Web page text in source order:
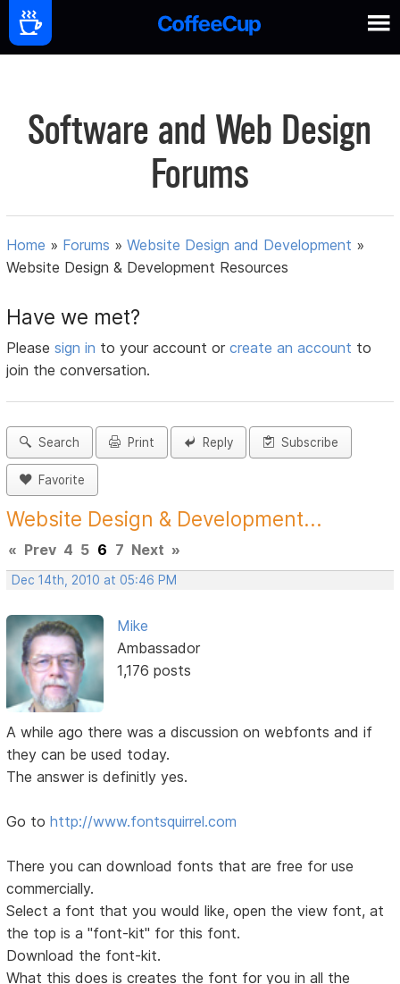
Software and Web Design
Forums
Home » Forums »Website Design and Development »
Website Design & Development Resources
Have we met?
Pleasesign in to your account orcreate an account to
join the conversation.
Search Print Reply Subscribe
Favorite
Website Design & Development...
« Prev 4 5 6 7 Next »
Dec 14th, 2010 at 05:46 PM
Mike
Ambassador
1,176 posts
A while ago there was a discussion on webfonts and if
they can be used today.
The answer is definitly yes.
Go tohttp://www.fontsquirrel.com
There you can download fonts that are free for use
commercially.
Select a font that you would like, open the view font, at
the top is a "font-kit" for this font.
Download the font-kit.
What this does is creates the font for you in all the